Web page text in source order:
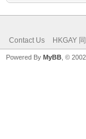
Contact Us HKGAY
Powered By MyBB , ©